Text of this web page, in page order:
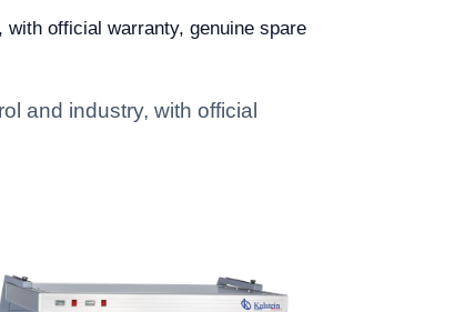
official warranty, genuine spare
and industry, with official